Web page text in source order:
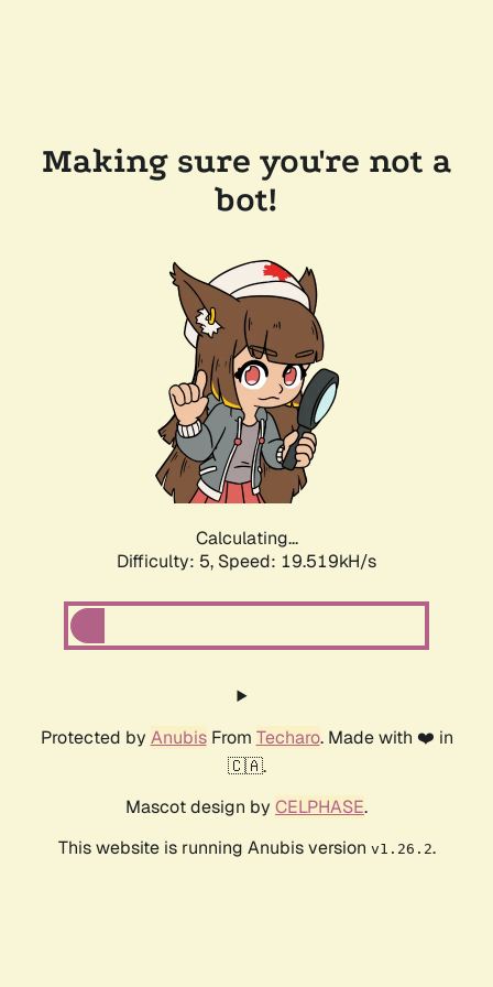
Making sure you're not a
bot!
Calculating...
Difficulty: 5, Speed: 19.519kH/s
Protected by AnubisFrom Techaro. Made with ❤️ in
🇨🇦.
Mascot design by CELPHASE.
This website is running Anubis version v1.26.2.